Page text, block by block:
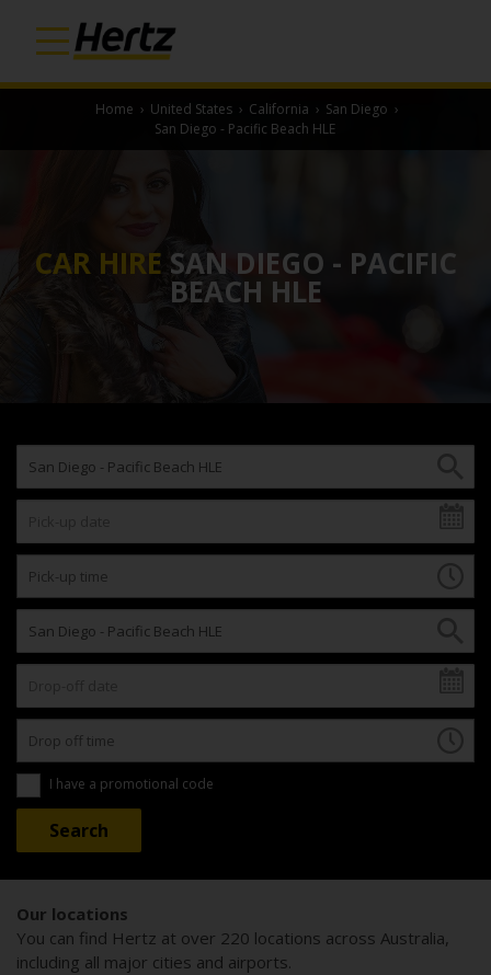
Home › United States › California › San Diego ›
San Diego - Pacific Beach HLE
CAR HIRE SAN DIEGO - PACIFIC
BEACH HLE
I have a promotional code
Our locations
You can find Hertz at over 220 locations across Australia,
including all major cities and airports.